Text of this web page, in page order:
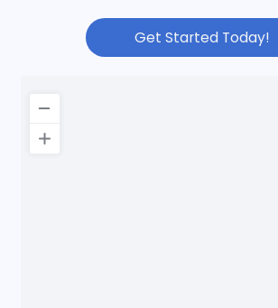
Get Started Today!